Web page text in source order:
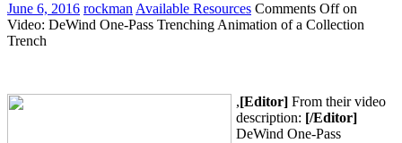
June 6, 2016 rockman Available Resources Comments Offon
Video: DeWind One-Pass Trenching Animation of a Collection
Trench
,[Editor] From their video
description: [/Editor]
DeWind One-Pass